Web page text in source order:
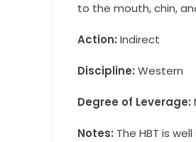
to the mouth, chin,
Action: Indirect
Discipline: Western
Degree of Leverage:
Notes: The HBT is